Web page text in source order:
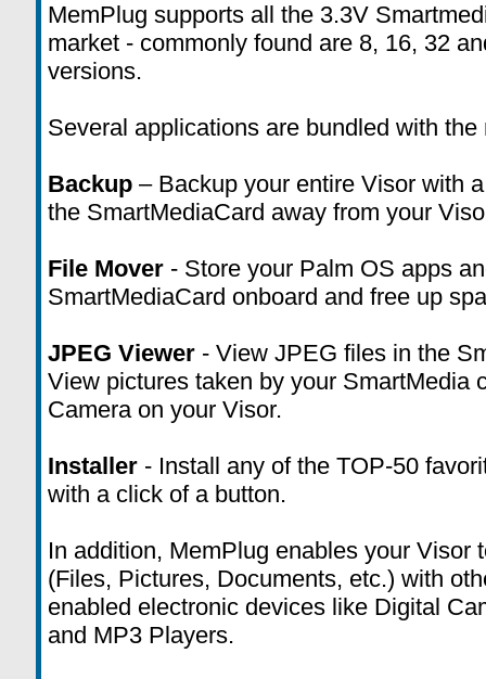
MemPlug supports all the 3.3V
market - commonly found are 8, 16, 32
versions.
Several applications are bundled with the
Backup– Backup your entire Visor with
the SmartMediaCard away from your
File Mover- Store your Palm OS apps
SmartMediaCard onboard and free up
JPEG Viewer- View JPEG files in the
View pictures taken by your SmartMedia
Camera on your Visor.
Installer- Install any of the TOP-50
with a click of a button.
In addition, MemPlug enables your Visor
(Files, Pictures, Documents, etc.) with
enabled electronic devices like Digital
and MP3 Players.